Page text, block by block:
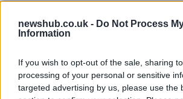
newshub.co.uk - Do Not Process
Information
If you wish to opt-out of the sale, sharing
processing of your personal or sensitive
targeted advertising by us, please use the
contracts with City Hall
NEWS